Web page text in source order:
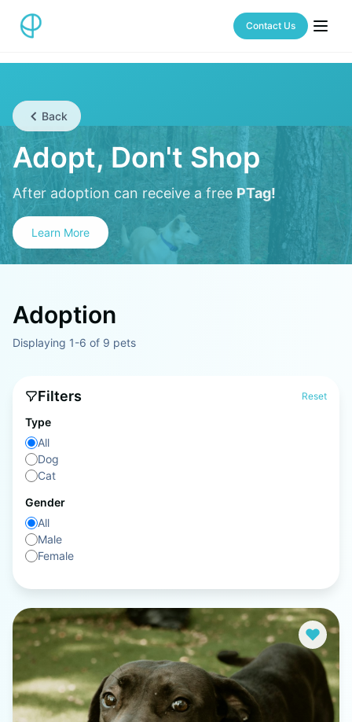
Contact Us
Back
Adopt, Don't Shop
After adoption can receive a free PTag!
Learn More
Adoption
Displaying 1-6 of 9 pets
Filters Reset
Type
All
Dog
Cat
Gender
All
Male
Female